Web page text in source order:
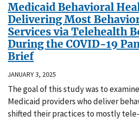
Medicaid Behavioral
Delivering Most
Services via Telehealth
During the COVID-19
Brief
JANUARY 3, 2025
The goal of this study was to
Medicaid providers who deliver
shifted their practices to mostly